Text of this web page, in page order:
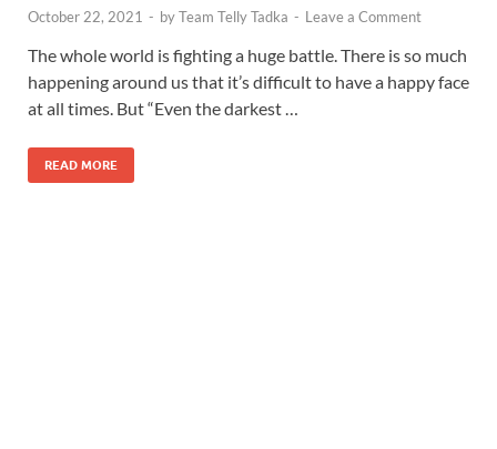
October 22, 2021 - byTeam Telly Tadka - Leave a Comment
The whole world is fighting a huge battle. There is so much
happening around us that it’s difficult to have a happy face
at all times. But “Even the darkest …
READ MORE